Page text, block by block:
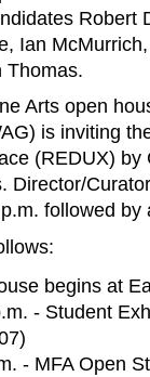
Robert
Ian
Thomas.
Arts open
is inviting
(REDUX) by
Director/
followed by
begins at
- Student
- MFA Open